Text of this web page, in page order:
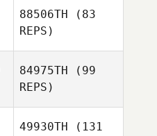
88506TH (83
REPS)
84975TH (99
REPS)
49930TH (131